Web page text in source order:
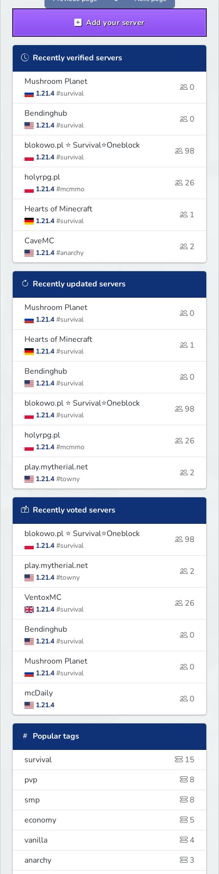
Add your server
Recently verified servers
Mushroom Planet
1.21.4 #survival
0
Bendinghub
1.21.4 #survival
0
blokowo.pl ⭐ Survival⭐Oneblock
1.21.4 #survival
98
holyrpg.pl
1.21.4 #mcmmo
26
Hearts of Minecraft
1.21.4 #survival
1
CaveMC
1.21.4 #anarchy
2
Recently updated servers
Mushroom Planet
1.21.4 #survival
0
Hearts of Minecraft
1.21.4 #survival
1
Bendinghub
1.21.4 #survival
0
blokowo.pl ⭐ Survival⭐Oneblock
1.21.4 #survival
98
holyrpg.pl
1.21.4 #mcmmo
26
play.mytherial.net
1.21.4 #towny
2
Recently voted servers
blokowo.pl ⭐ Survival⭐Oneblock
1.21.4 #survival
98
play.mytherial.net
1.21.4 #towny
2
VentoxMC
1.21.4 #survival
26
Bendinghub
1.21.4 #survival
0
Mushroom Planet
1.21.4 #survival
0
mcDaily
1.21.4
0
Popular tags
survival
15
pvp
8
smp
8
economy
5
vanilla
4
anarchy
3